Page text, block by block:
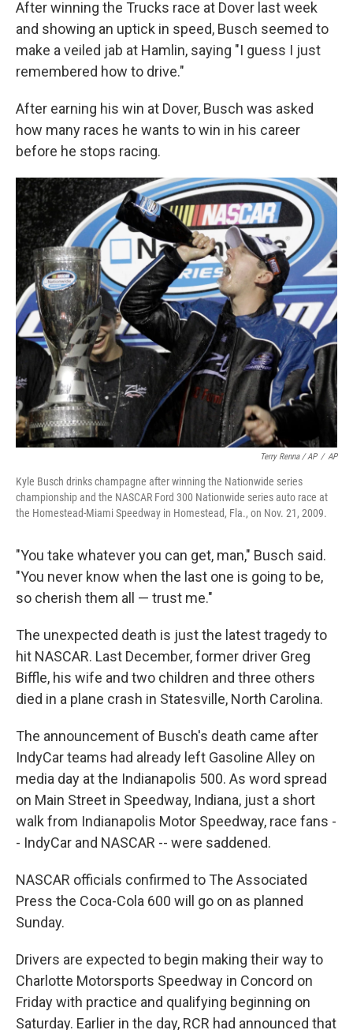
After winning the Trucks race at Dover last week
and showing an uptick in speed, Busch seemed to
make a veiled jab at Hamlin, saying "I guess I just
remembered how to drive."
After earning his win at Dover, Busch was asked
how many races he wants to win in his career
before he stops racing.
Terry Renna / AP / AP
Kyle Busch drinks champagne after winning the Nationwide series
championship and the NASCAR Ford 300 Nationwide series auto race at
the Homestead-Miami Speedway in Homestead, Fla., on Nov. 21, 2009.
"You take whatever you can get, man," Busch said.
"You never know when the last one is going to be,
so cherish them all — trust me."
The unexpected death is just the latest tragedy to
hit NASCAR. Last December, former driver Greg
Biffle, his wife and two children and three others
died in a plane crash in Statesville, North Carolina.
The announcement of Busch's death came after
IndyCar teams had already left Gasoline Alley on
media day at the Indianapolis 500. As word spread
on Main Street in Speedway, Indiana, just a short
walk from Indianapolis Motor Speedway, race fans -
- IndyCar and NASCAR -- were saddened.
NASCAR officials confirmed to The Associated
Press the Coca-Cola 600 will go on as planned
Sunday.
Drivers are expected to begin making their way to
Charlotte Motorsports Speedway in Concord on
Friday with practice and qualifying beginning on
Saturday. Earlier in the day, RCR had announced that